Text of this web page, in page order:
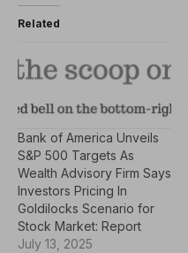
Related
Bank of America Unveils
S&P 500 Targets As
Wealth Advisory Firm Says
Investors Pricing In
Goldilocks Scenario for
Stock Market: Report
July 13, 2025